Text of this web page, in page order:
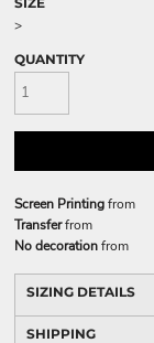
>
QUANTITY
Screen Printingfrom
Transferfrom
No decorationfrom
SIZING DETAILS
SHIPPING